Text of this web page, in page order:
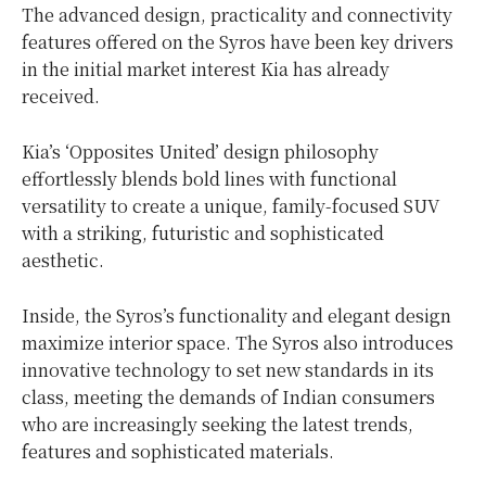
The advanced design, practicality and connectivity
features offered on the Syros have been key drivers
in the initial market interest Kia has already
received.
Kia’s ‘Opposites United’ design philosophy
effortlessly blends bold lines with functional
versatility to create a unique, family-focused SUV
with a striking, futuristic and sophisticated
aesthetic.
Inside, the Syros’s functionality and elegant design
maximize interior space. The Syros also introduces
innovative technology to set new standards in its
class, meeting the demands of Indian consumers
who are increasingly seeking the latest trends,
features and sophisticated materials.